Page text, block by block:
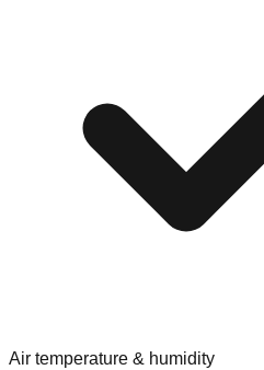
Air temperature & humidity